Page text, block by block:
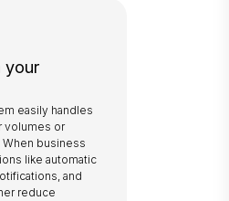
your
easily handles
volumes or
When business
like automatic
and
reduce